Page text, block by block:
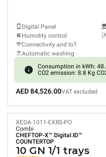
Digital Panel
Humidity control
Connectivity and IoT
Automatic washing
Consumption in kWh:
CO2 emission: 8.8 Kg
AED 84,526.00VAT excluded
XEDA-1011-EXRS-PO
Combi
CHEFTOP-X™ Digital.ID™
COUNTERTOP
10 GN 1/1 trays